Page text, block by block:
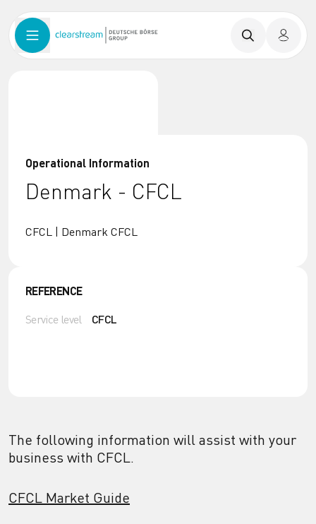
Operational Information
Denmark - CFCL
CFCL | Denmark CFCL
REFERENCE
Service level CFCL
The following information will assist with your
business with CFCL.
CFCL Market Guide